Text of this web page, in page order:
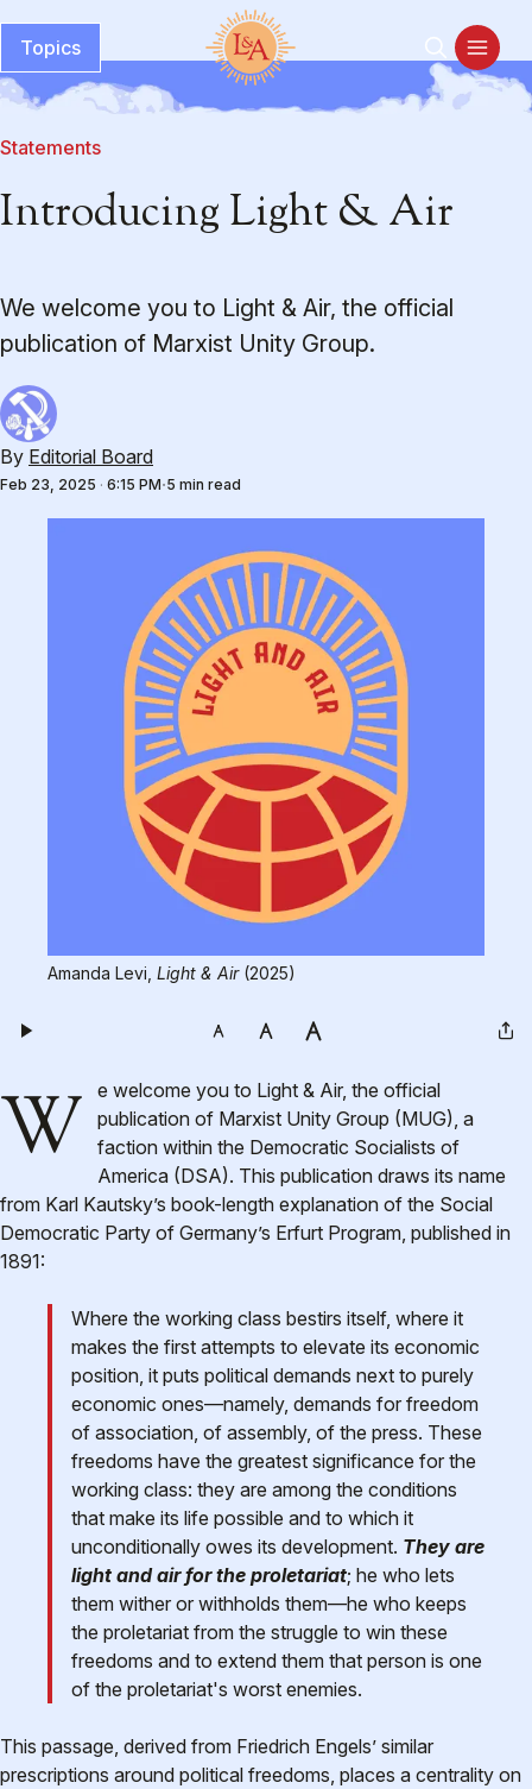
Topics
Statements
Introducing Light & Air
We welcome you to Light & Air, the official
publication of Marxist Unity Group.
By Editorial Board
Feb 23, 2025 · 6:15 PM 5 min read
Amanda Levi, Light & Air (2025)
We welcome you to Light & Air, the official
publication of Marxist Unity Group (MUG), a
faction within the Democratic Socialists of
America (DSA). This publication draws its name
from Karl Kautsky’s book-length explanation of the Social
Democratic Party of Germany’s Erfurt Program, published in
1891:
Where the working class bestirs itself, where it
makes the first attempts to elevate its economic
position, it puts political demands next to purely
economic ones—namely, demands for freedom
of association, of assembly, of the press. These
freedoms have the greatest significance for the
working class: they are among the conditions
that make its life possible and to which it
unconditionally owes its development. They are
light and air for the proletariat; he who lets
them wither or withholds them—he who keeps
the proletariat from the struggle to win these
freedoms and to extend them that person is one
of the proletariat's worst enemies.
This passage, derived from Friedrich Engels’ similar
prescriptions around political freedoms, places a centrality on